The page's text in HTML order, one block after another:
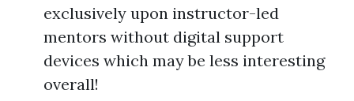
exclusively upon instructor-led
mentors without digital support
devices which may be less interesting
overall!